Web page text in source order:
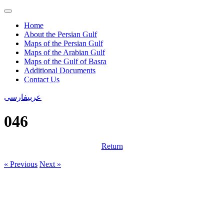
Home
About the Persian Gulf
Maps of the Persian Gulf
Maps of the Arabian Gulf
Maps of the Gulf of Basra
Additional Documents
Contact Us
عربیفارسی
046
Return
« Previous Next »